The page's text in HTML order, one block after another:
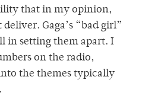
that in my opinion,
Gaga’s “bad girl”
in setting them apart. I
on the radio,
the themes typically